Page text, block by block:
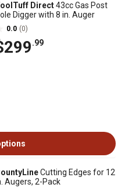
Direct43cc Gas Post
Digger with 8 in. Auger
0.0 (0)
.99
Cutting Edges for 12
Augers, 2-Pack